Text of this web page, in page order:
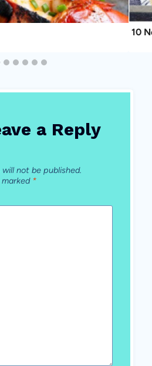
10
a Reply
not be published.
marked *